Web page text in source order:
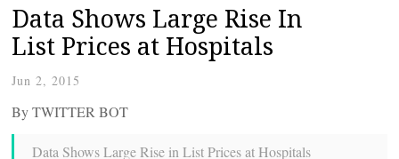
Data Shows Large Rise In
List Prices at Hospitals
Jun 2, 2015
By TWITTER BOT
Data Shows Large Rise in List Prices at Hospitals